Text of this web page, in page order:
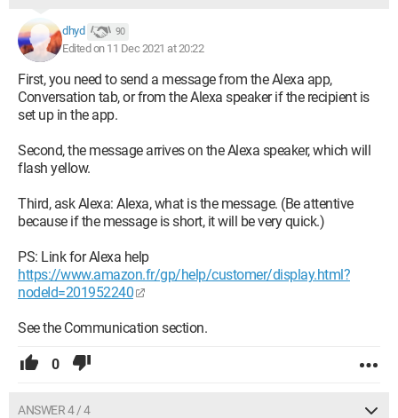
dhyd 90
Edited on 11 Dec 2021 at 20:22
First, you need to send a message from the Alexa app,
Conversation tab, or from the Alexa speaker if the recipient is
set up in the app.
Second, the message arrives on the Alexa speaker, which will
flash yellow.
Third, ask Alexa: Alexa, what is the message. (Be attentive
because if the message is short, it will be very quick.)
PS: Link for Alexa help
https://www.amazon.fr/gp/help/customer/display.html?
nodeId=201952240
See the Communication section.
0
ANSWER 4 / 4